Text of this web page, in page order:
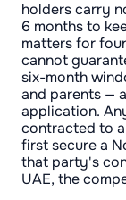
holders carry
6 months to
matters for
cannot
six-month
and parents —
application.
contracted to
first secure a
that party's
UAE, the